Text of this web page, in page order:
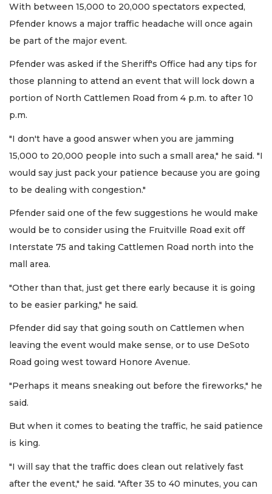
With between 15,000 to 20,000 spectators expected,
Pfender knows a major traffic headache will once again
be part of the major event.
Pfender was asked if the Sheriff's Office had any tips for
those planning to attend an event that will lock down a
portion of North Cattlemen Road from 4 p.m. to after 10
p.m.
"I don't have a good answer when you are jamming
15,000 to 20,000 people into such a small area," he said. "I
would say just pack your patience because you are going
to be dealing with congestion."
Pfender said one of the few suggestions he would make
would be to consider using the Fruitville Road exit off
Interstate 75 and taking Cattlemen Road north into the
mall area.
"Other than that, just get there early because it is going
to be easier parking," he said.
Pfender did say that going south on Cattlemen when
leaving the event would make sense, or to use DeSoto
Road going west toward Honore Avenue.
"Perhaps it means sneaking out before the fireworks," he
said.
But when it comes to beating the traffic, he said patience
is king.
"I will say that the traffic does clean out relatively fast
after the event," he said. "After 35 to 40 minutes, you can